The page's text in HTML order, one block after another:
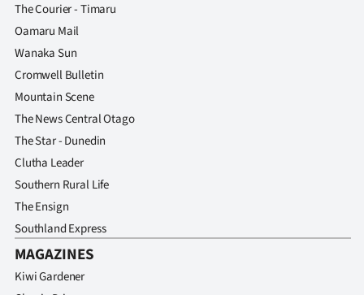
The Courier - Timaru
Oamaru Mail
Wanaka Sun
Cromwell Bulletin
Mountain Scene
The News Central Otago
The Star - Dunedin
Clutha Leader
Southern Rural Life
The Ensign
Southland Express
MAGAZINES
Kiwi Gardener